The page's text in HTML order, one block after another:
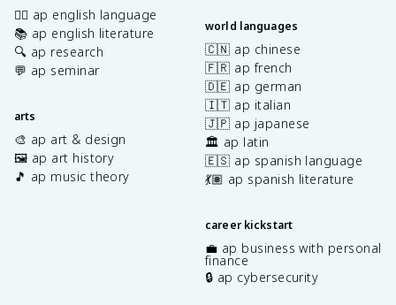
✍🏽 ap english language
📚 ap english literature
🔍 ap research
💬 ap seminar
arts
🎨 ap art & design
🖼️ ap art history
🎵 ap music theory
world languages
🇨🇳 ap chinese
🇫🇷 ap french
🇩🇪 ap german
🇮🇹 ap italian
🇯🇵 ap japanese
🏛️ ap latin
🇪🇸 ap spanish language
💃🏽 ap spanish literature
career kickstart
💼 ap business with personal
finance
🔒 ap cybersecurity